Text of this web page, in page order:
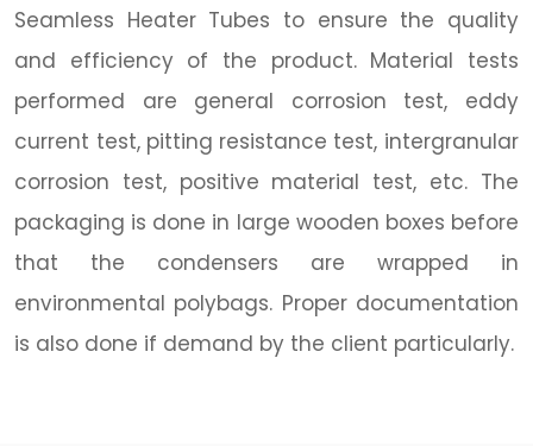
Seamless Heater Tubes to ensure the quality
and efficiency of the product. Material tests
performed are general corrosion test, eddy
current test, pitting resistance test, intergranular
corrosion test, positive material test, etc. The
packaging is done in large wooden boxes before
that the condensers are wrapped in
environmental polybags. Proper documentation
is also done if demand by the client particularly.